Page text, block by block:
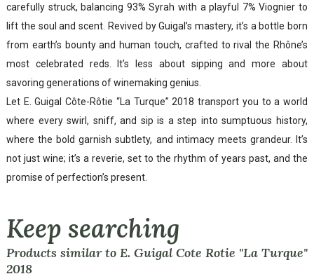
carefully struck, balancing 93% Syrah with a playful 7% Viognier to
lift the soul and scent. Revived by Guigal’s mastery, it’s a bottle born
from earth’s bounty and human touch, crafted to rival the Rhône’s
most celebrated reds. It’s less about sipping and more about
savoring generations of winemaking genius.
Let E. Guigal Côte-Rôtie “La Turque” 2018 transport you to a world
where every swirl, sniff, and sip is a step into sumptuous history,
where the bold garnish subtlety, and intimacy meets grandeur. It’s
not just wine; it’s a reverie, set to the rhythm of years past, and the
promise of perfection’s present.
Keep searching
Products similar to E. Guigal Cote Rotie "La Turque"
2018